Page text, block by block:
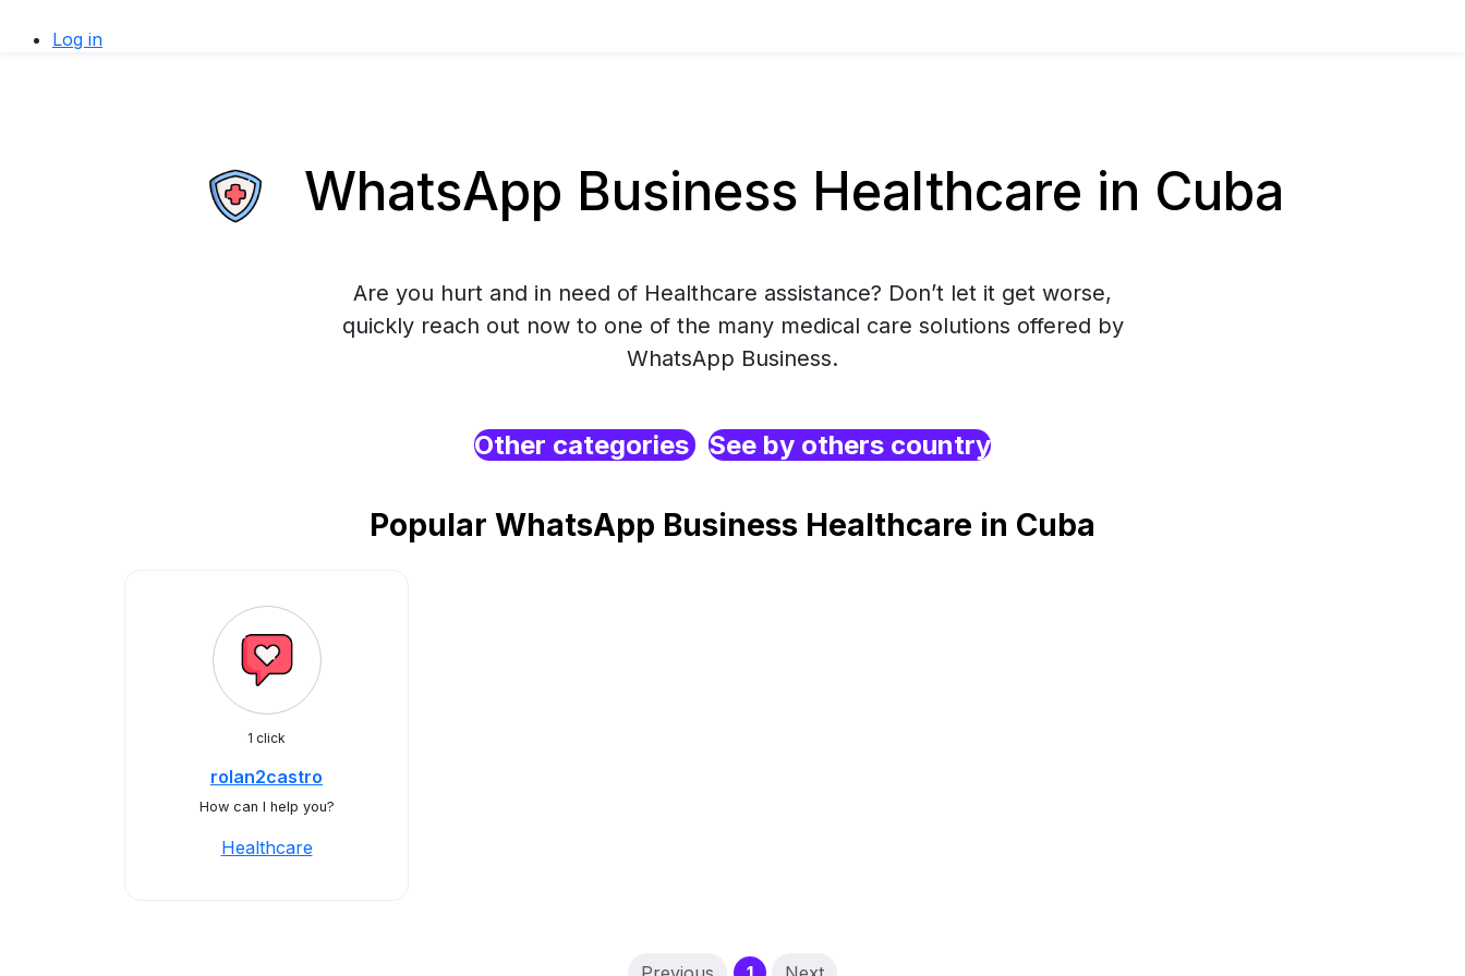
Log in
WhatsApp Business Healthcare in Cuba
Are you hurt and in need of Healthcare assistance? Don’t let it get worse,
quickly reach out now to one of the many medical care solutions offered by
WhatsApp Business.
Other categories See by others country
Popular WhatsApp Business Healthcare in Cuba
1 click
rolan2castro
How can I help you?
Healthcare
(current)